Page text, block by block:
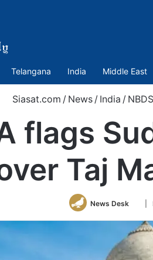
Telangana India Middle East
Siasat.com / News / India /
flags
Taj
News Desk